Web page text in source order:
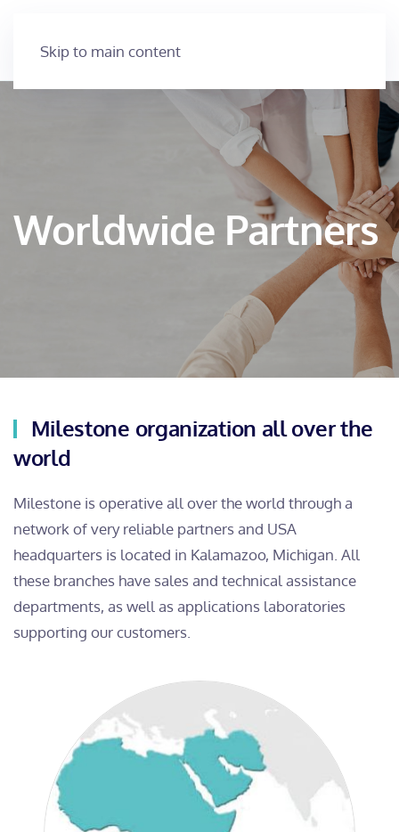
Skip to main content
Worldwide Partners
Milestone organization all over the
world
Milestone is operative all over the world through a
network of very reliable partners and USA
headquarters is located in Kalamazoo, Michigan. All
these branches have sales and technical assistance
departments, as well as applications laboratories
supporting our customers.